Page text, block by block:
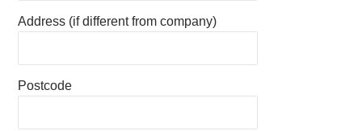
Address (if different from company)
Postcode